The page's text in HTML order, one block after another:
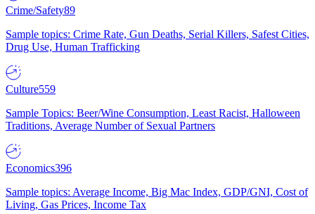
Crime/Safety89
Sample topics: Crime Rate, Gun Deaths, Serial Killers, Safest Cities,
Drug Use, Human Trafficking
Culture559
Sample Topics: Beer/Wine Consumption, Least Racist, Halloween
Traditions, Average Number of Sexual Partners
Economics396
Sample topics: Average Income, Big Mac Index, GDP/GNI, Cost of
Living, Gas Prices, Income Tax